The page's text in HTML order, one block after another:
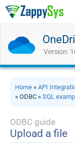
Version:
Home » API
» ODBC » SQL
ODBC guide
Upload a file